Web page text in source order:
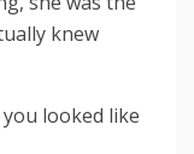
knew
looked like